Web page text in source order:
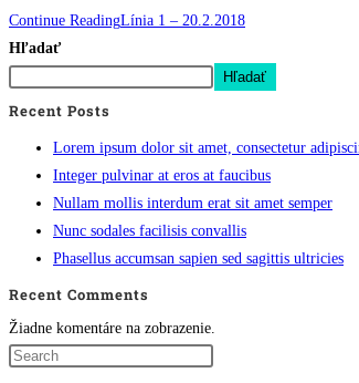
Continue ReadingLínia 1 – 20.2.2018
Hľadať
Hľadať
Recent Posts
Lorem ipsum dolor sit amet, consectetur
Integer pulvinar at eros at faucibus
Nullam mollis interdum erat sit amet semper
Nunc sodales facilisis convallis
Phasellus accumsan sapien sed sagittis ultricies
Recent Comments
Žiadne komentáre na zobrazenie.